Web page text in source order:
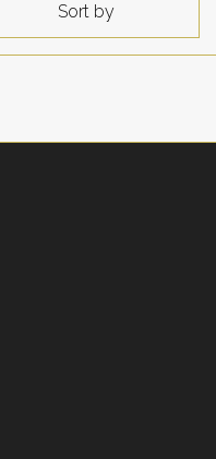
Sort by